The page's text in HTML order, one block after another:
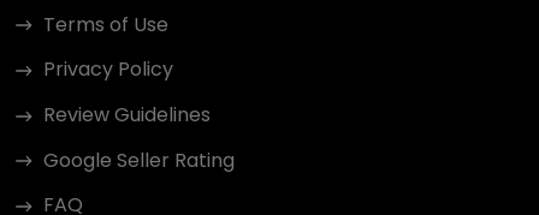
Terms of Use
Privacy Policy
Review Guidelines
Google Seller Rating
FAQ